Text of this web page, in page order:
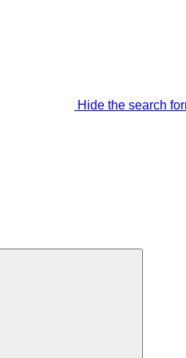
Hide the search